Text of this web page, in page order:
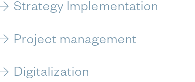
Strategy Implementation
Project management
Digitalization